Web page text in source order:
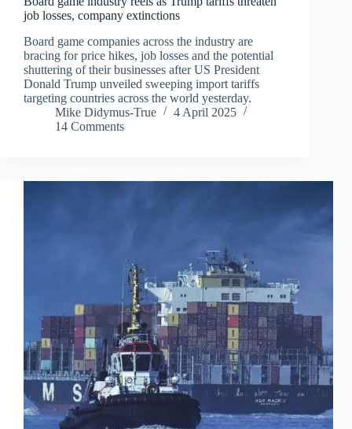
job losses, company extinctions
Board game companies across the industry are
bracing for price hikes, job losses and the potential
shuttering of their businesses after US President
Donald Trump unveiled sweeping import tariffs
targeting countries across the world yesterday.
Mike Didymus-True
4 April 2025
14 Comments